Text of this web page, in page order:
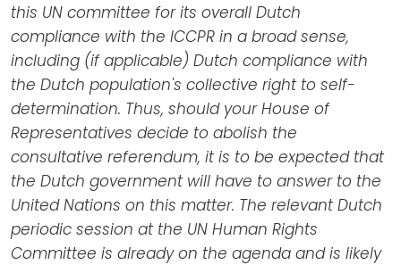
this UN committee for its overall Dutch
compliance with the ICCPR in a broad sense,
including (if applicable) Dutch compliance with
the Dutch population's collective right to self-
determination. Thus, should your House of
Representatives decide to abolish the
consultative referendum, it is to be expected that
the Dutch government will have to answer to the
United Nations on this matter. The relevant Dutch
periodic session at the UN Human Rights
Committee is already on the agenda and is likely